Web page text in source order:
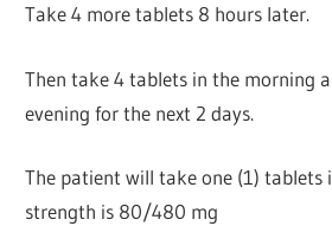
Take 4 more tablets 8 hours later.
Then take 4 tablets in the morning
evening for the next 2 days.
The patient will take one (1) tablets
strength is 80/480 mg